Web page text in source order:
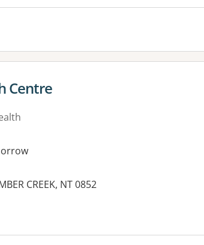
Centre
CREEK, NT 0852